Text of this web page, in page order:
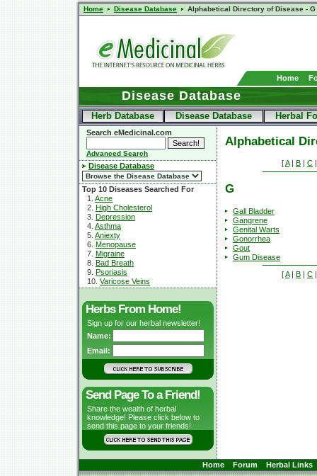
Home Disease Database Alphabetical Directory of Disease - G
Home
Disease Database
Herb Database Disease Database Herbal
Search eMedicinal.com
Advanced Search
Disease Database
Top 10 Diseases Searched For
1. Acne
2. High Cholesterol
3. Depression
4. Asthma
5. Aniexty
6. Menopause
7. Migraine
8. Bad Breath
9. Psoriasis
10. Varicose Veins
Herbs From Home!
Sign up for our herbal newsletter!
Name:
Email:
Send Page To a Friend!
Share the wealth of herbal
knowledge! Please click below to
send this page to your friends!
Alphabetical
[A| B | C
G
Gall Bladder
Gangrene
Genital Warts
Gonorrhea
Gout
Gum Disease
[A| B | C
Home Forum Herbal Links